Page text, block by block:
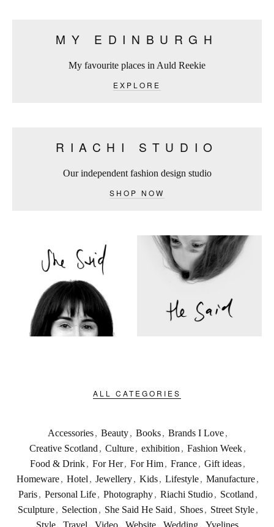
MY EDINBURGH
My favourite places in Auld Reekie
EXPLORE
RIACHI STUDIO
Our independent fashion design studio
SHOP NOW
ALL CATEGORIES
Accessories, Beauty, Books, Brands I Love,
Creative Scotland, Culture, exhibition, Fashion Week,
Food & Drink, For Her, For Him, France, Gift ideas,
Homeware, Hotel, Jewellery, Kids, Lifestyle, Manufacture,
Paris , Personal Life , Photography , Riachi Studio , Scotland ,
Sculpture , Selection , She Said He Said , Shoes , Street Style ,